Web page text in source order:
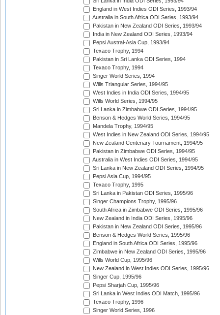
England in West Indies ODI Series, 1993/94
Australia in South Africa ODI Series, 1993/94
Pakistan in New Zealand ODI Series, 1993/94
India in New Zealand ODI Series, 1993/94
Pepsi Austral-Asia Cup, 1993/94
Texaco Trophy, 1994
Pakistan in Sri Lanka ODI Series, 1994
Texaco Trophy, 1994
Singer World Series, 1994
Wills Triangular Series, 1994/95
West Indies in India ODI Series, 1994/95
Wills World Series, 1994/95
Sri Lanka in Zimbabwe ODI Series, 1994/95
Benson & Hedges World Series, 1994/95
Mandela Trophy, 1994/95
West Indies in New Zealand ODI Series, 1994/95
New Zealand Centenary Tournament, 1994/95
Pakistan in Zimbabwe ODI Series, 1994/95
Australia in West Indies ODI Series, 1994/95
Sri Lanka in New Zealand ODI Series, 1994/95
Pepsi Asia Cup, 1994/95
Texaco Trophy, 1995
Sri Lanka in Pakistan ODI Series, 1995/96
Singer Champions Trophy, 1995/96
South Africa in Zimbabwe ODI Series, 1995/96
New Zealand in India ODI Series, 1995/96
Pakistan in New Zealand ODI Series, 1995/96
Benson & Hedges World Series, 1995/96
England in South Africa ODI Series, 1995/96
Zimbabwe in New Zealand ODI Series, 1995/96
Wills World Cup, 1995/96
New Zealand in West Indies ODI Series, 1995/96
Singer Cup, 1995/96
Pepsi Sharjah Cup, 1995/96
Sri Lanka in West Indies ODI Match, 1995/96
Texaco Trophy, 1996
Singer World Series, 1996